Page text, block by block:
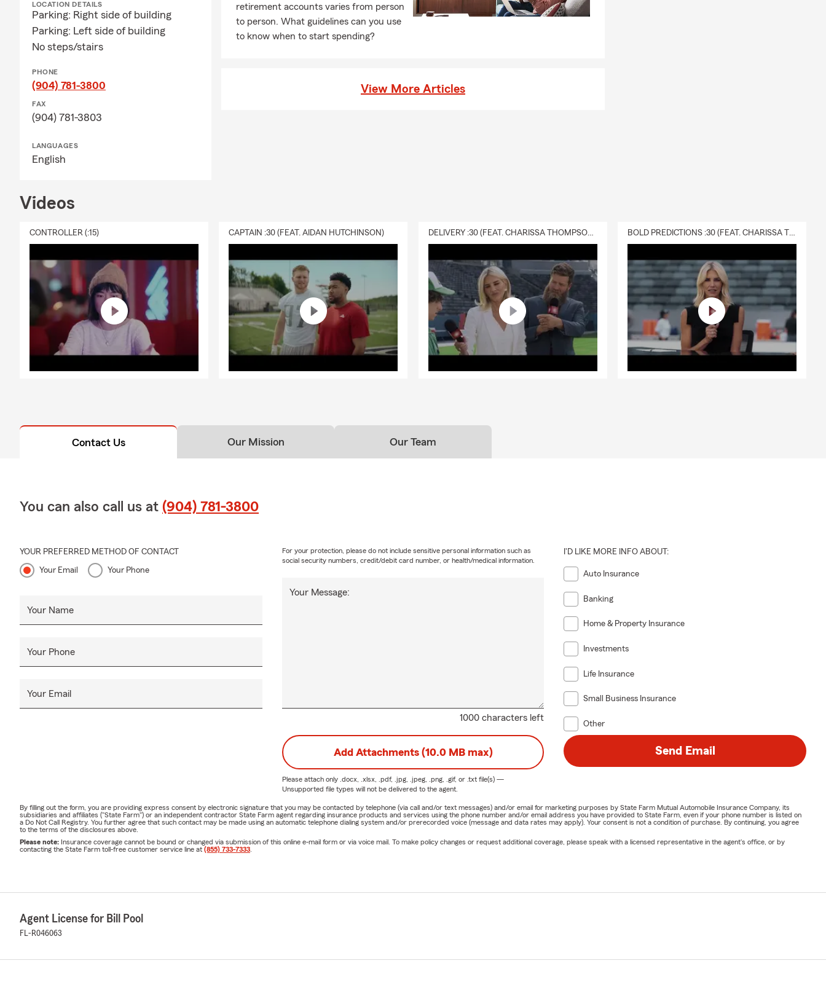
LOCATION DETAILS
Parking: Right side of building
Parking: Left side of building
No steps/stairs
PHONE
(904) 781-3800
FAX
(904) 781-3803
LANGUAGES
English
retirement accounts varies from person
to person. What guidelines can you use
to know when to start spending?
View More Articles
Videos
CONTROLLER (:15) CAPTAIN :30 (FEAT. AIDAN HUTCHINSON) DELIVERY :30 (FEAT. CHARISSA THOMPSON & RYAN FITZPATRICK) BOLD PREDICTIONS :30 (FEAT. CHARISSA THOMPSON)
Contact Us Our Mission Our Team
You can also call us at (904) 781-3800
YOUR PREFERRED METHOD OF CONTACT
Your Email Your Phone
Your Name
Your Phone
Your Email
1000 characters left
Your Message:
For your protection, please do not include sensitive personal information such as
social security numbers, credit/debit card number, or health/medical information.
I'D LIKE MORE INFO ABOUT:
Auto Insurance
Banking
Home & Property Insurance
Investments
Life Insurance
Small Business Insurance
Other
Add Attachments (10.0 MB max)
Please attach only .docx, .xlsx, .pdf, .jpg, .jpeg, .png, .gif, or .txtfile(s) —
Unsupported file types will not be delivered to the agent.
Send Email
By filling out the form, you are providing express consent by electronic signature that you may be contacted by telephone (via call and/or text messages) and/or email for marketing purposes by State Farm Mutual Automobile Insurance Company, its
subsidiaries and affiliates ("State Farm") or an independent contractor State Farm agent regarding insurance products and services using the phone number and/or email address you have provided to State Farm, even if your phone number is listed on
a Do Not Call Registry. You further agree that such contact may be made using an automatic telephone dialing system and/or prerecorded voice (message and data rates may apply). Your consent is not a condition of purchase. By continuing, you agree
to the terms of the disclosures above.
Please note: Insurance coverage cannot be bound or changed via submission of this online e-mail form or via voice mail. To make policy changes or request additional coverage, please speak with a licensed representative in the agent's office, or by
contacting the State Farm toll-free customer service line at (855) 733-7333
Agent License for Bill Pool
FL-R046063